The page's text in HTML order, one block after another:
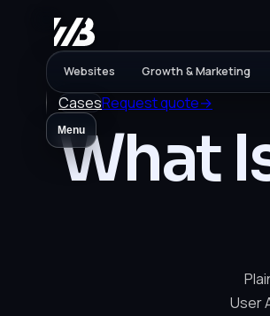
Websites Growth & Marketing
CasesRequest quote→
Menu
What
User